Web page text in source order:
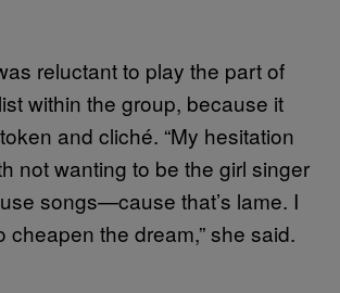
reluctant to play the part of
within the group, because it
and cliché. “My hesitation
not wanting to be the girl singer
songs—cause that’s lame. I
cheapen the dream,” she said.